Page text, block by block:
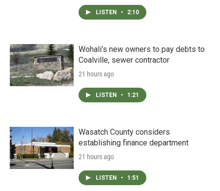
LISTEN • 2:10
Wohali’s new owners to pay debts to
Coalville, sewer contractor
21 hours ago
LISTEN • 1:21
Wasatch County considers
establishing finance department
21 hours ago
LISTEN • 1:51